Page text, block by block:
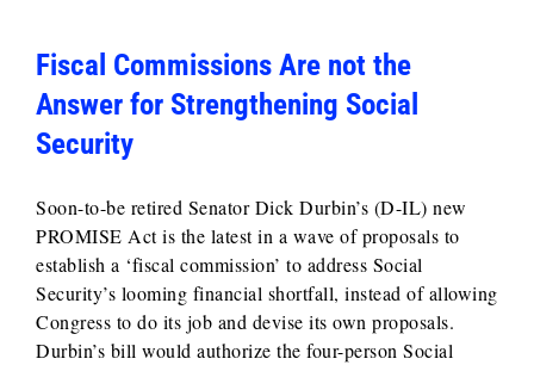
Fiscal Commissions Are not the
Answer for Strengthening Social
Security
Soon-to-be retired Senator Dick Durbin’s (D-IL) new
PROMISE Act is the latest in a wave of proposals to
establish a ‘fiscal commission’ to address Social
Security’s looming financial shortfall, instead of allowing
Congress to do its job and devise its own proposals.
Durbin’s bill would authorize the four-person Social